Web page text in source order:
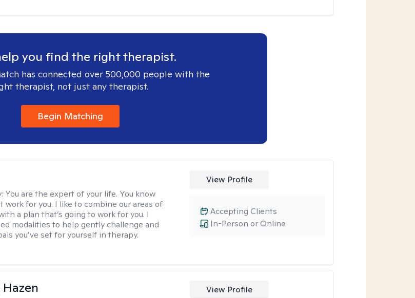
you find the right therapist.
has connected over 500,000 people with the
therapist, not just any therapist.
Begin Matching
You are the expert of your life. You know
work for you. I like to combine our areas of
a plan that’s going to work for you. I
modalities to help gently challenge and
you’ve set for yourself in therapy.
View Profile
In-Person or Online
Accepting Clients
View Profile